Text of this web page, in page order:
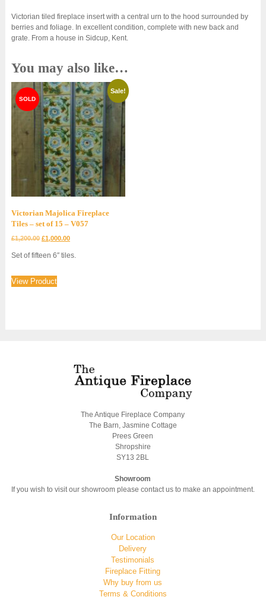
Victorian tiled fireplace insert with a central urn to the hood surrounded by
berries and foliage. In excellent condition, complete with new back and
grate. From a house in Sidcup, Kent.
You may also like…
Sale!
Victorian Majolica Fireplace
Tiles – set of 15 – V057
£1,200.00 Original
was:
£1,000.00Current
is:
Set of fifteen 6″ tiles.
View Product
The Antique Fireplace Company
The Barn, Jasmine Cottage
Prees Green
Shropshire
SY13 2BL
Showroom
If you wish to visit our showroom please contact us to make an appointment.
Information
Our Location
Delivery
Testimonials
Fireplace Fitting
Why buy from us
Terms & Conditions